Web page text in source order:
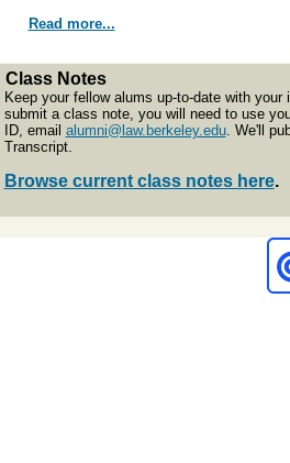
Read more...
Class Notes
Keep your fellow alums up-to-date with
submit a class note, you will need to use
ID, email alumni@law.berkeley.edu. We'll
Transcript.
Browse current class notes here.